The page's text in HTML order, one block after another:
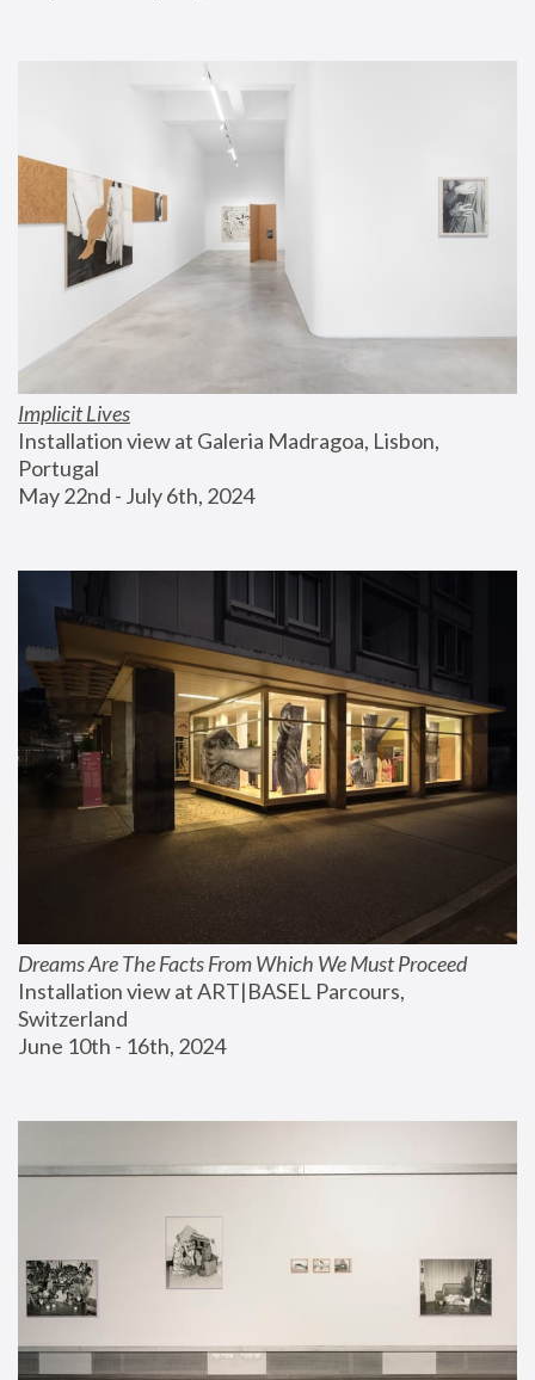
Implicit Lives
Installation view at Galeria Madragoa, Lisbon,
Portugal
May 22nd - July 6th, 2024
Dreams Are The Facts From Which We Must Proceed
Installation view at ART|BASEL Parcours,
Switzerland
June 10th - 16th, 2024